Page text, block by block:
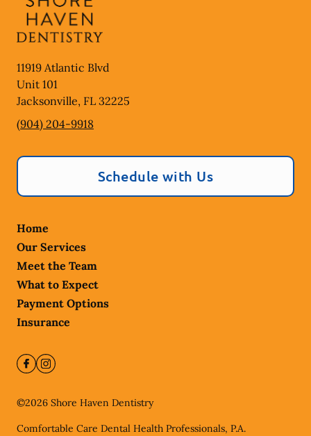
11919 Atlantic Blvd
Unit 101
Jacksonville, FL 32225
(904) 204-9918
Schedule with Us
Home
Our Services
Meet the Team
What to Expect
Payment Options
Insurance
©2026 Shore Haven Dentistry
Comfortable Care Dental Health Professionals, P.A.